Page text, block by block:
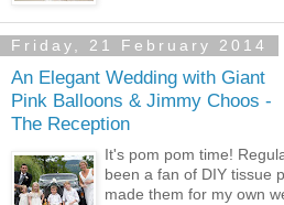
Friday, 21 February 2014
An Elegant Wedding with Giant
Pink Balloons & Jimmy Choos -
The Reception
It's pom pom time!
been a fan of DIY tissue
made them for my own